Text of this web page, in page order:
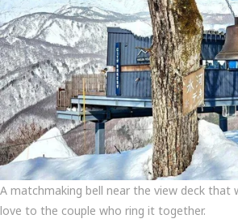
A matchmaking bell near the view deck that
love to the couple who ring it together.